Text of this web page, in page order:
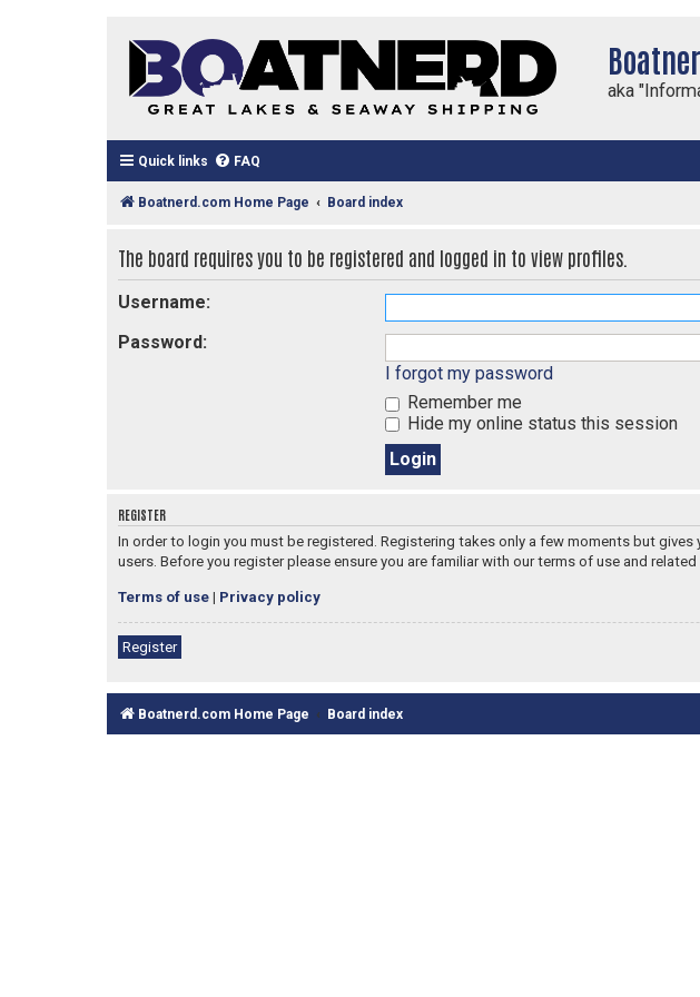
aka
Quick links FAQ
Boatnerd.com Home Page Board index
The board requires you to be registered and logged in to view profiles.
Username:
Password:
I forgot my password
Remember me
Hide my online status this session
REGISTER
In order to login you must be registered. Registering takes only a few moments but
users. Before you register please ensure you are familiar with our terms of use and
Terms of use | Privacy policy
Register
Boatnerd.com Home Page Board index